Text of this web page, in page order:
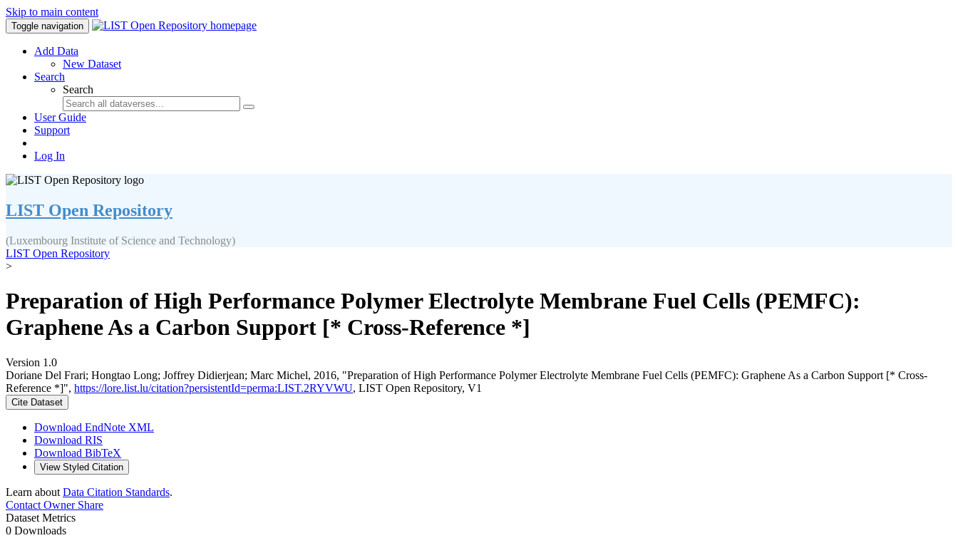
Skip to main content
Toggle navigation
Add Data
New Dataset
Search
Search
User Guide
Support
Log In
LIST Open Repository
(Luxembourg Institute of Science and Technology)
LIST Open Repository
>
Preparation of High Performance Polymer Electrolyte Membrane Fuel Cells (PEMFC):
Graphene As a Carbon Support [* Cross-Reference *]
Version 1.0
Doriane Del Frari; Hongtao Long; Joffrey Didierjean; Marc Michel, 2016, "Preparation of High Performance Polymer Electrolyte Membrane Fuel Cells (PEMFC): Graphene As a Carbon Support [* Cross-
Reference *]", https://lore.list.lu/citation?persistentId=perma:LIST.2RYVWU, LIST Open Repository, V1
Cite Dataset
Download EndNote XML
Download RIS
Download BibTeX
View Styled Citation
Learn about Data Citation Standards.
Contact OwnerShare
Dataset Metrics
0 Downloads